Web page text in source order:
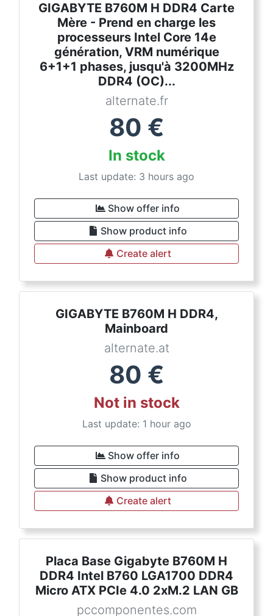
GIGABYTE B760M H DDR4 Carte
Mère - Prend en charge les
processeurs Intel Core 14e
génération, VRM numérique
6+1+1 phases, jusqu'à 3200MHz
DDR4 (OC)...
alternate.fr
80 €
In stock
Last update: 3 hours ago
Show offer info
Show product info
Create alert
GIGABYTE B760M H DDR4,
Mainboard
alternate.at
80 €
Not in stock
Last update: 1 hour ago
Show offer info
Show product info
Create alert
Placa Base Gigabyte B760M H
DDR4 Intel B760 LGA1700 DDR4
Micro ATX PCIe 4.0 2xM.2 LAN GB
pccomponentes.com